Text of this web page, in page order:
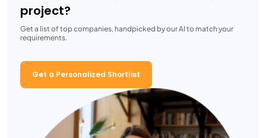
project?
Get a list of top companies, handpicked by our AI to match your
requirements.
Get a Personalized Shortlist